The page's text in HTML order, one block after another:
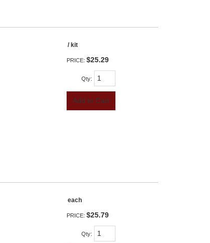
/ kit
PRICE: $25.29
Qty:
Add to Cart
each
PRICE: $25.79
Qty: